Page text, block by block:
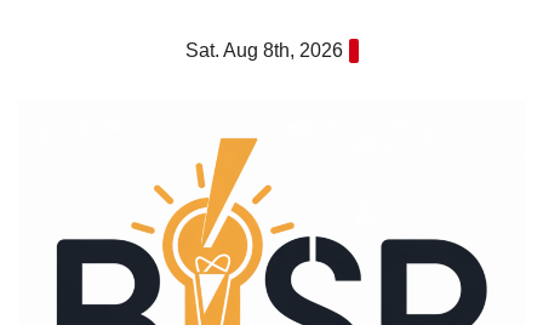
Sat. Aug 8th, 2026